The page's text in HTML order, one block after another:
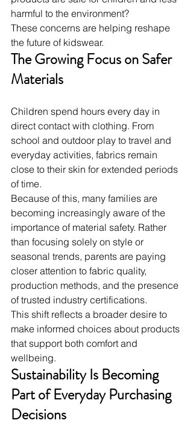
harmful to the environment?
These concerns are helping reshape
the future of kidswear.
The Growing Focus on Safer
Materials
Children spend hours every day in
direct contact with clothing. From
school and outdoor play to travel and
everyday activities, fabrics remain
close to their skin for extended periods
of time.
Because of this, many families are
becoming increasingly aware of the
importance of material safety. Rather
than focusing solely on style or
seasonal trends, parents are paying
closer attention to fabric quality,
production methods, and the presence
of trusted industry certifications.
This shift reflects a broader desire to
make informed choices about products
that support both comfort and
wellbeing.
Sustainability Is Becoming
Part of Everyday Purchasing
Decisions